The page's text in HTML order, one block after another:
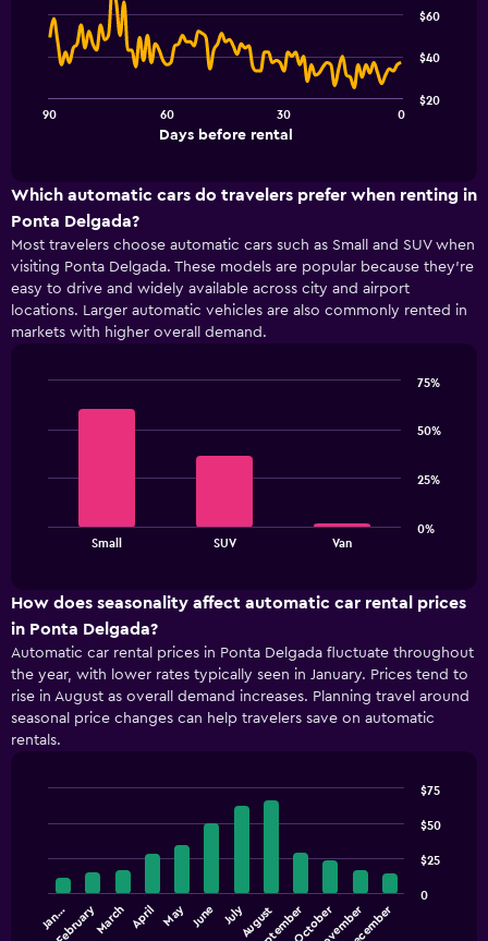
axis
displaying
values.
0
chart
with
data
The
1
axis
displaying
Days
before
rental.
Range:
has
to
80.
Days before rental
90 60 30 0
$20
$40
$60
Which automatic cars do travelers prefer when renting in
Ponta Delgada?
Most travelers choose automatic cars such as Small and SUV when
visiting Ponta Delgada. These models are popular because they’re
easy to drive and widely available across city and airport
locations. Larger automatic vehicles are also commonly rented in
markets with higher overall demand.
X
displaying
categories.
Range:
3
categories.
The
has
displaying
values.
Range:
0
Small SUV Van
0%
25%
50%
75%
How does seasonality affect automatic car rental prices
in Ponta Delgada?
Automatic car rental prices in Ponta Delgada fluctuate throughout
the year, with lower rates typically seen in January. Prices tend to
rise in August as overall demand increases. Planning travel around
seasonal price changes can help travelers save on automatic
rentals.
chart
12
bars.
The
graphic.
Jan…FebruaryMarch April May June JulyAugust
SeptemberOctoberNovemberDecember
0
$25
$50
$75